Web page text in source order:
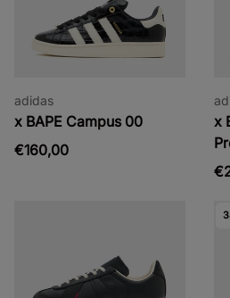
adidas
x BAPE Campus 00
€160,00
x